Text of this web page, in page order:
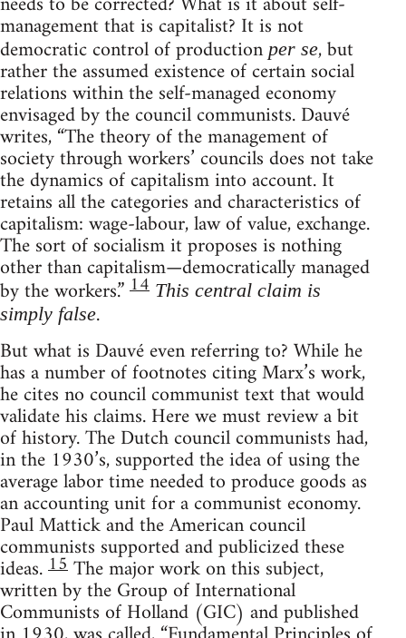
management that is capitalist? It is not
democratic control of productionper se, but
rather the assumed existence of certain social
relations within the self-managed economy
envisaged by the council communists. Dauvé
writes, “The theory of the management of
society through workers’ councils does not take
the dynamics of capitalism into account. It
retains all the categories and characteristics of
capitalism: wage-labour, law of value, exchange.
The sort of socialism it proposes is nothing
other than capitalism—democratically managed
by the workers.”14 This central claim is
simply false.
But what is Dauvé even referring to? While he
has a number of footnotes citing Marx’s work,
he cites no council communist text that would
validate his claims. Here we must review a bit
of history. The Dutch council communists had,
in the 1930’s, supported the idea of using the
average labor time needed to produce goods as
an accounting unit for a communist economy.
Paul Mattick and the American council
communists supported and publicized these
ideas.15The major work on this subject,
written by the Group of International
Communists of Holland (GIC) and published